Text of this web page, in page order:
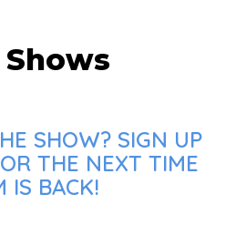
SHOW? SIGN UP
THE NEXT TIME
IS BACK!